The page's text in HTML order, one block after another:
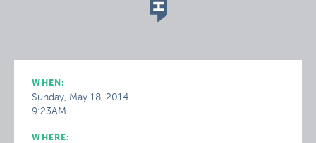
WHEN:
Sunday, May 18, 2014
9:23AM
WHERE: